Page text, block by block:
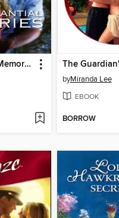
Circumstantial Memories
byMiranda Lee
EBOOK
BORROW